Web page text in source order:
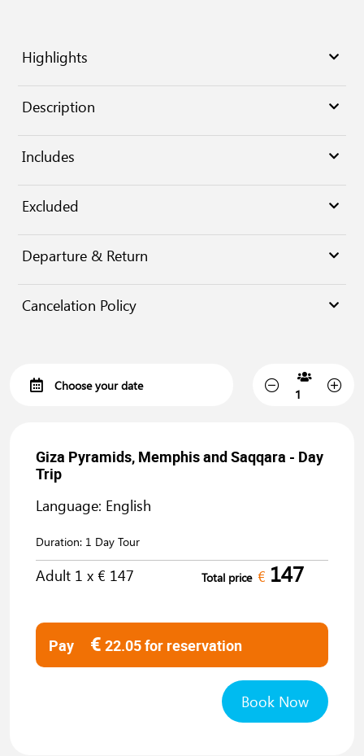
Highlights
Description
Includes
Excluded
Departure & Return
Cancelation Policy
Giza Pyramids, Memphis and Saqqara - Day
Trip
Language: English
Duration: 1 Day Tour
Adult 1 x € 147 Total price € 147
Pay € 22.05for reservation
Book Now